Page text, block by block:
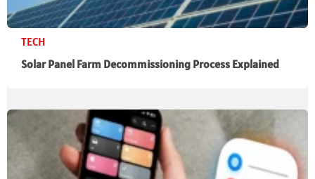
TECH
Solar Panel Farm Decommissioning Process Explained